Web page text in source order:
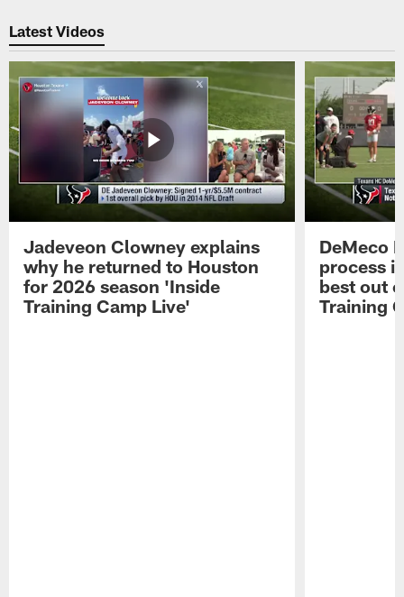
Latest Videos
Jadeveon Clowney explains
why he returned to Houston
for 2026 season 'Inside
Training Camp Live'
DeMeco
process
best out
Training